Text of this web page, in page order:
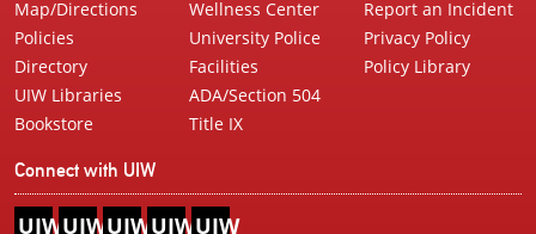
Map/Directions
Policies
Directory
UIW Libraries
Bookstore
Wellness Center
University Police
Facilities
ADA/Section 504
Title IX
Report an Incident
Privacy Policy
Policy Library
Connect with UIW
UIWUIWUIWUIWUIW